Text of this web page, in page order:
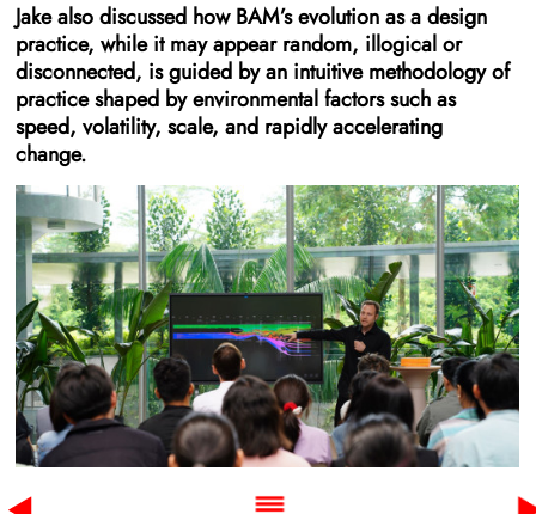
Jake also discussed how BAM’s evolution as a design
practice, while it may appear random, illogical or
disconnected, is guided by an intuitive methodology of
practice shaped by environmental factors such as
speed, volatility, scale, and rapidly accelerating
change.